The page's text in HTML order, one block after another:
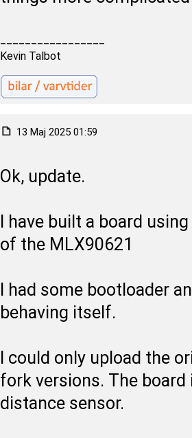
Kevin Talbot
13 Maj 2025 01:59
Ok, update.
I have built a board
of the MLX90621
I had some bootloader
behaving itself.
I could only upload the
fork versions. The
distance sensor.